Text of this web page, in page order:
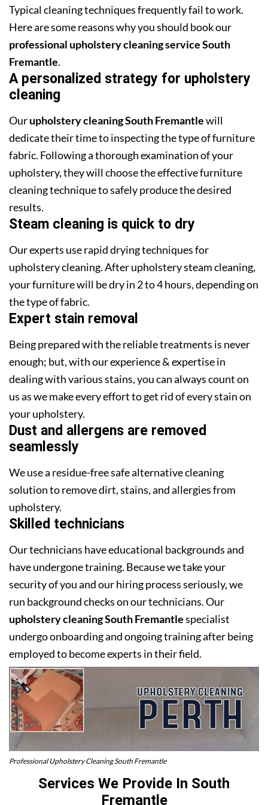
Typical cleaning techniques frequently fail to work.
Here are some reasons why you should book our
professional upholstery cleaning service South
Fremantle.
A personalized strategy for upholstery
cleaning
Ourupholstery cleaning South Fremantlewill
dedicate their time to inspecting the type of furniture
fabric. Following a thorough examination of your
upholstery, they will choose the effective furniture
cleaning technique to safely produce the desired
results.
Steam cleaning is quick to dry
Our experts use rapid drying techniques for
upholstery cleaning. After upholstery steam cleaning,
your furniture will be dry in 2 to 4 hours, depending on
the type of fabric.
Expert stain removal
Being prepared with the reliable treatments is never
enough; but, with our experience & expertise in
dealing with various stains, you can always count on
us as we make every effort to get rid of every stain on
your upholstery.
Dust and allergens are removed
seamlessly
We use a residue-free safe alternative cleaning
solution to remove dirt, stains, and allergies from
upholstery.
Skilled technicians
Our technicians have educational backgrounds and
have undergone training. Because we take your
security of you and our hiring process seriously, we
run background checks on our technicians. Our
upholstery cleaning South Fremantlespecialist
undergo onboarding and ongoing training after being
employed to become experts in their field.
Professional Upholstery Cleaning South Fremantle
Services We Provide In South
Fremantle